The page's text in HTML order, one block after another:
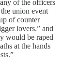
of the officers
union event
of counter
lovers.” and
would be raped
at the hands